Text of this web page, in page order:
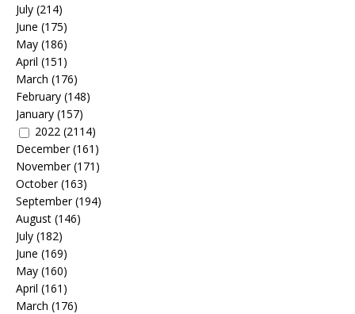
July (214)
June (175)
May (186)
April (151)
March (176)
February (148)
January (157)
2022 (2114)
December(161)
November(171)
October(163)
September(194)
August (146)
July (182)
June (169)
May (160)
April (161)
March (176)